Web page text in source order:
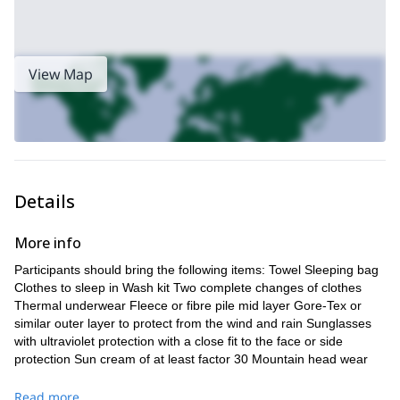
View Map
Details
More info
Participants should bring the following items: Towel Sleeping bag
Clothes to sleep in Wash kit Two complete changes of clothes
Thermal underwear Fleece or fibre pile mid layer Gore-Tex or
similar outer layer to protect from the wind and rain Sunglasses
with ultraviolet protection with a close fit to the face or side
protection Sun cream of at least factor 30 Mountain head wear
semi-rigid mountain boots, previously used and waterproof High